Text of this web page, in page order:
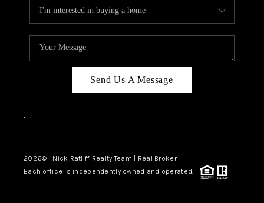
Send Us A Message
, ,
2026© Nick Ratliff Realty Team | Real Broker
Each office is independently owned and operated.